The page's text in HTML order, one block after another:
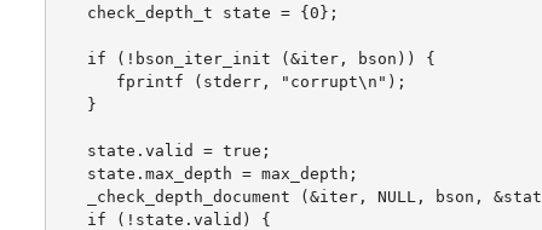
   check_depth_t state = {0};
   if (!bson_iter_init (&iter, bson)) {
      fprintf (stderr, "corrupt\n");
   }
   state.valid = true;
   state.max_depth = max_depth;
_check_depth_document (&iter, NULL, bson,
   if (!state.valid) {